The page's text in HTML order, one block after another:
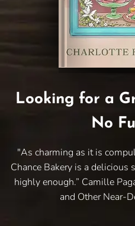
Looking for a
No
"As charming as it is
Chance Bakery is a delicious
highly enough.” Camille
and Other Near-